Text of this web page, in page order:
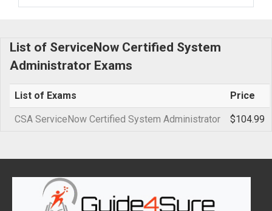
List of ServiceNow Certified System
Administrator Exams
List of Exams Price
CSA ServiceNow Certified System Administrator $104.99